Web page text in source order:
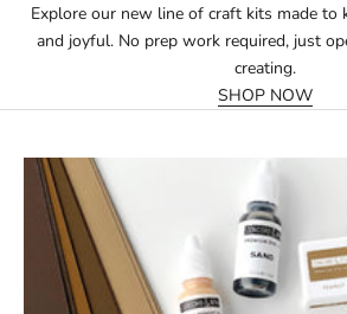
Explore our new line of craft kits made to
and joyful. No prep work required, just
creating.
SHOP NOW